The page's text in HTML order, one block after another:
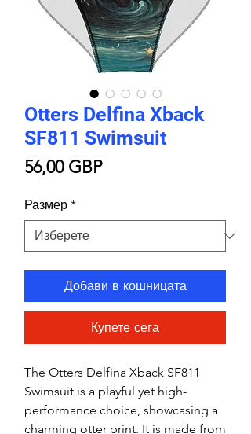
Otters Delfina Xback
SF811 Swimsuit
56,00 GBPЦена
Размер *
Добави в кошницата
Купете сега
The Otters Delfina Xback SF811
Swimsuit is a playful yet high-
performance choice, showcasing a
charming otter print. It is made from